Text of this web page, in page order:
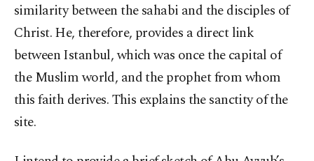
similarity between the sahabi and the disciples of
Christ. He, therefore, provides a direct link
between Istanbul, which was once the capital of
the Muslim world, and the prophet from whom
this faith derives. This explains the sanctity of the
site.